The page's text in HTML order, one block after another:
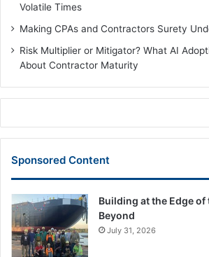
Volatile Times
Making CPAs and Contractors Surety
Risk Multiplier or Mitigator? What AI
About Contractor Maturity
Sponsored Content
Building at the Edge of
Beyond
July 31, 2026